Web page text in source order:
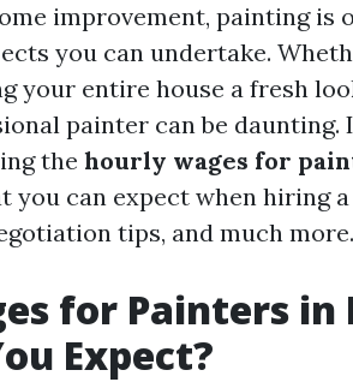
improvement, painting is
you can undertake.
your entire house a fresh
painter can be
the hourly wages for
you can expect when hiring
tips, and much more.
for Painters in
Expect?